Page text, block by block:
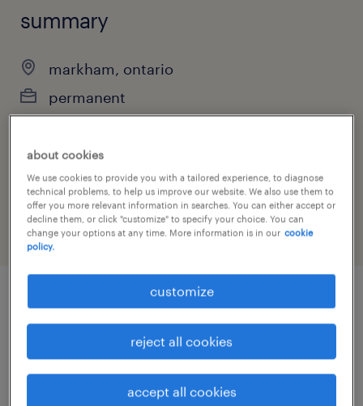
summary
markham, ontario
permanent
job category
engineering
job details
or Chemist ready to take on a challenging,
about cookies
We use cookies to provide you with a tailored experience, to diagnose
technical problems, to help us improve our website. We also use them to
offer you more relevant information in searches. You can either accept or
decline them, or click "customize" to specify your choice. You can
change your options at any time. More information is in our cookie
policy.
customize
reject all cookies
accept all cookies